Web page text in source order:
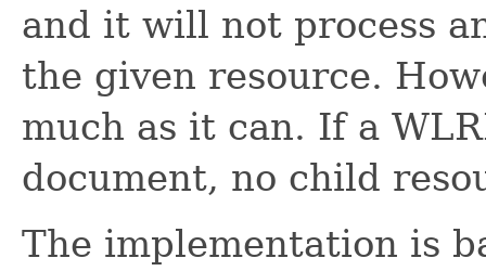
and it will not process
the given resource.
much as it can. If a
document, no child
The implementation is